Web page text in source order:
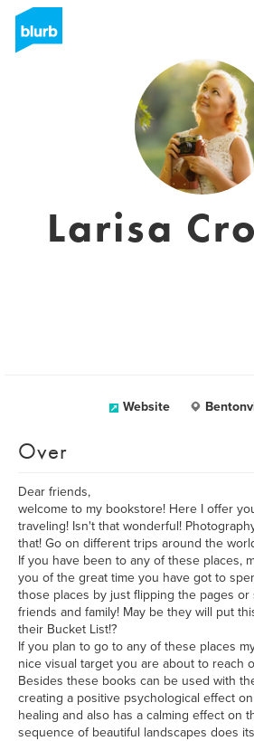
Larisa
Website
Over
Dear friends,
welcome to my bookstore! Here I offer
traveling! Isn't that wonderful!
that! Go on different trips around the
If you have been to any of these places,
you of the great time you have got to
those places by just flipping the pages
friends and family! May be they will put
their Bucket List!?
If you plan to go to any of these places
nice visual target you are about to reach
Besides these books can be used with
creating a positive psychological effect
healing and also has a calming effect on
sequence of beautiful landscapes does